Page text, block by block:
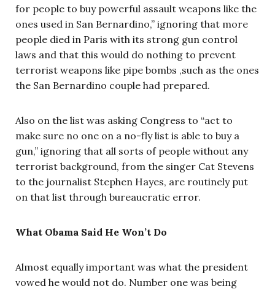
for people to buy powerful assault weapons like the
ones used in San Bernardino,” ignoring that more
people died in Paris with its strong gun control
laws and that this would do nothing to prevent
terrorist weapons like pipe bombs ,such as the ones
the San Bernardino couple had prepared.
Also on the list was asking Congress to “act to
make sure no one on a no-fly list is able to buy a
gun,” ignoring that all sorts of people without any
terrorist background, from the singer Cat Stevens
to the journalist Stephen Hayes, are routinely put
on that list through bureaucratic error.
What Obama Said He Won’t Do
Almost equally important was what the president
vowed he would not do. Number one was being